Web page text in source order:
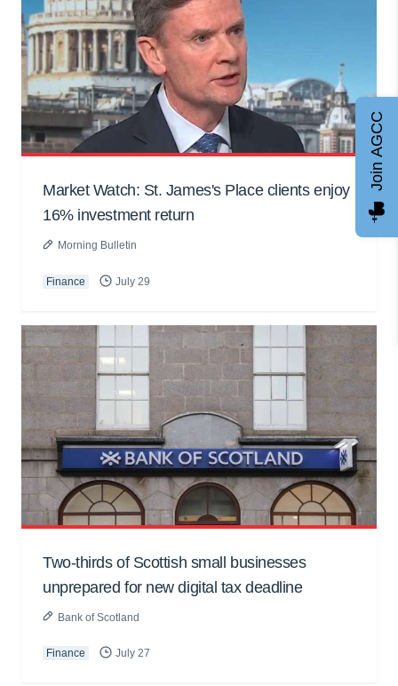
Market Watch: St. James's Place clients enjoy
16% investment return
Morning Bulletin
Finance July 29
Two-thirds of Scottish small businesses
unprepared for new digital tax deadline
Bank of Scotland
Finance July 27
Join AGCC